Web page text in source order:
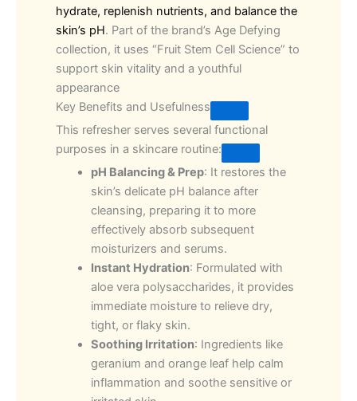
hydrate, replenish nutrients, and balance the
skin’s pH. Part of the brand’s Age Defying
collection, it uses “Fruit Stem Cell Science” to
support skin vitality and a youthful
appearance
Key Benefits and Usefulness
This refresher serves several functional
purposes in a skincare routine:
pH Balancing & Prep: It restores the
skin’s delicate pH balance after
cleansing, preparing it to more
effectively absorb subsequent
moisturizers and serums.
Instant Hydration: Formulated with
aloe vera polysaccharides, it provides
immediate moisture to relieve dry,
tight, or flaky skin.
Soothing Irritation: Ingredients like
geranium and orange leaf help calm
inflammation and soothe sensitive or